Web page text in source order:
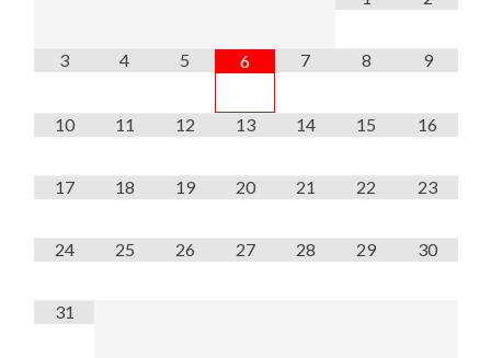
3 4 5 6 7 8 9
10 11 12 13 14 15 16
17 18 19 20 21 22 23
24 25 26 27 28 29 30
31